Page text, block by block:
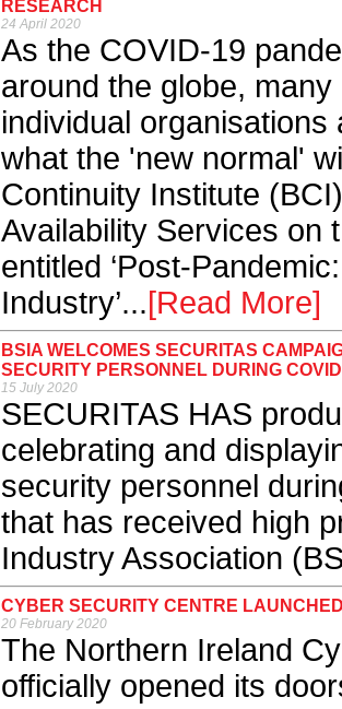
RESEARCH
24 April 2020
As the COVID-19
around the globe,
individual
what the 'new normal'
Continuity Institute
Availability Services on
entitled ‘Post-
Industry’...[Read More]
BSIA WELCOMES SECURITAS
SECURITY PERSONNEL DURING
15 July 2020
SECURITAS HAS
celebrating and
security personnel
that has received high
Industry Association
CYBER SECURITY CENTRE
20 February 2020
The Northern Ireland
officially opened its